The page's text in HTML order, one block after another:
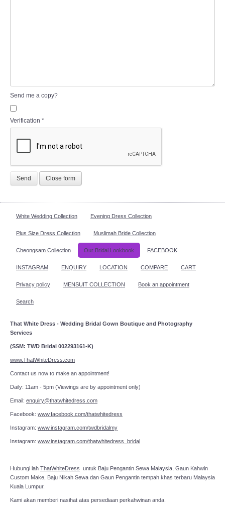
Send me a copy?
Verification *
Send Close form
White Wedding Collection Evening Dress Collection
Plus Size Dress Collection Muslimah Bride Collection
Cheongsam Collection Our Bridal Lookbook FACEBOOK
INSTAGRAM ENQUIRY LOCATION COMPARE CART
Privacy policy MENSUIT COLLECTION Book an appointment
Search
That White Dress - Wedding Bridal Gown Boutique and Photography
Services
(SSM: TWD Bridal 002293161-K)
www.ThatWhiteDress.com
Contact us now to make an appointment!
Daily: 11am - 5pm (Viewings are by appointment only)
Email: enquiry@thatwhitedress.com
Facebook: www.facebook.com/thatwhitedress
Instagram: www.instagram.com/twdbridalmy
Instagram: www.instagram.com/thatwhitedress_bridal
Hubungi lah ThatWhiteDress untuk Baju Pengantin Sewa Malaysia, Gaun Kahwin
Custom Make, Baju Nikah Sewa dan Gaun Pengantin tempah khas terbaru Malaysia
Kuala Lumpur.
Kami akan memberi nasihat atas persediaan perkahwinan anda.